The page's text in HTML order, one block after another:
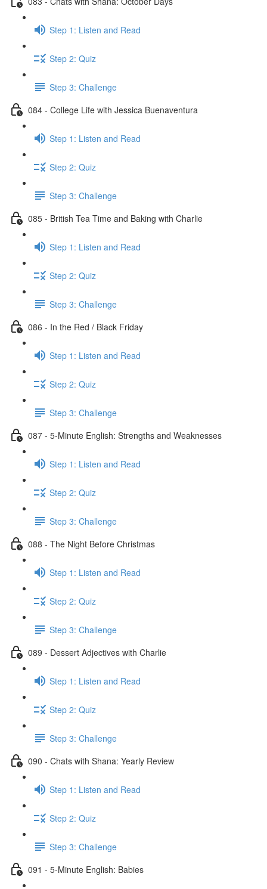
Step 1: Listen and Read
Step 2: Quiz
Step 3: Challenge
084 - College Life with Jessica Buenaventura
Step 1: Listen and Read
Step 2: Quiz
Step 3: Challenge
085 - British Tea Time and Baking with Charlie
Step 1: Listen and Read
Step 2: Quiz
Step 3: Challenge
086 - In the Red / Black Friday
Step 1: Listen and Read
Step 2: Quiz
Step 3: Challenge
087 - 5-Minute English: Strengths and Weaknesses
Step 1: Listen and Read
Step 2: Quiz
Step 3: Challenge
088 - The Night Before Christmas
Step 1: Listen and Read
Step 2: Quiz
Step 3: Challenge
089 - Dessert Adjectives with Charlie
Step 1: Listen and Read
Step 2: Quiz
Step 3: Challenge
090 - Chats with Shana: Yearly Review
Step 1: Listen and Read
Step 2: Quiz
Step 3: Challenge
091 - 5-Minute English: Babies